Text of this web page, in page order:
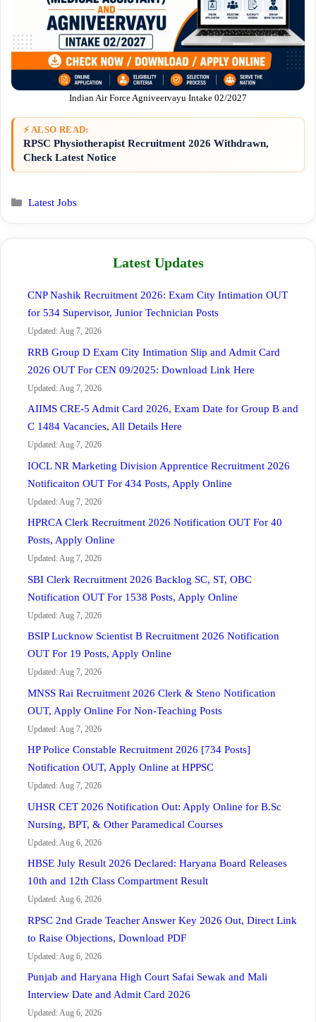
Indian Air Force Agniveervayu Intake 02/2027
⚡ ALSO READ:
RPSC Physiotherapist Recruitment 2026 Withdrawn,
Check Latest Notice
Categories
Latest Jobs
Latest Updates
CNP Nashik Recruitment 2026: Exam City Intimation OUT
for 534 Supervisor, Junior Technician Posts
Updated: Aug 7, 2026
RRB Group D Exam City Intimation Slip and Admit Card
2026 OUT For CEN 09/2025: Download Link Here
Updated: Aug 7, 2026
AIIMS CRE-5 Admit Card 2026, Exam Date for Group B and
C 1484 Vacancies, All Details Here
Updated: Aug 7, 2026
IOCL NR Marketing Division Apprentice Recruitment 2026
Notificaiton OUT For 434 Posts, Apply Online
Updated: Aug 7, 2026
HPRCA Clerk Recruitment 2026 Notification OUT For 40
Posts, Apply Online
Updated: Aug 7, 2026
SBI Clerk Recruitment 2026 Backlog SC, ST, OBC
Notification OUT For 1538 Posts, Apply Online
Updated: Aug 7, 2026
BSIP Lucknow Scientist B Recruitment 2026 Notification
OUT For 19 Posts, Apply Online
Updated: Aug 7, 2026
MNSS Rai Recruitment 2026 Clerk & Steno Notification
OUT, Apply Online For Non-Teaching Posts
Updated: Aug 7, 2026
HP Police Constable Recruitment 2026 [734 Posts]
Notification OUT, Apply Online at HPPSC
Updated: Aug 7, 2026
UHSR CET 2026 Notification Out: Apply Online for B.Sc
Nursing, BPT, & Other Paramedical Courses
Updated: Aug 6, 2026
HBSE July Result 2026 Declared: Haryana Board Releases
10th and 12th Class Compartment Result
Updated: Aug 6, 2026
RPSC 2nd Grade Teacher Answer Key 2026 Out, Direct Link
to Raise Objections, Download PDF
Updated: Aug 6, 2026
Punjab and Haryana High Court Safai Sewak and Mali
Interview Date and Admit Card 2026
Updated: Aug 6, 2026